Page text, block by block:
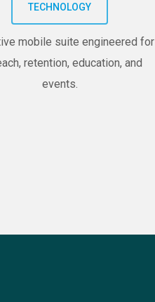
TECHNOLOGY
mobile suite engineered for
retention, education, and
events.